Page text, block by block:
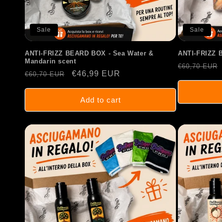
Sale
ANTI-FRIZZ BEARD BOX - Sea Water &
Mandarin scent
Regular
€60,70 EUR
Sale
€46,99 EUR
Add to cart
Sale
ANTI-FRIZZ
Regular
€60,70 EUR